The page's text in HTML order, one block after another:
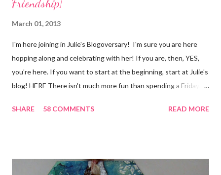
Friendship}
March 01, 2013
I'm here joining in Julie's Blogoversary! I'm sure you are here
hopping along and celebrating with her! If you are, then, YES,
you're here. If you want to start at the beginning, start at Julie's
blog! HERE There isn't much more fun than spending a Friday,
all weekend long to give you plenty of time to visit all of us and
friends) were brought together because of this art form. Blog
SHARE 58 COMMENTS READ MORE